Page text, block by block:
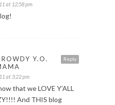
at 12:58 pm
Reply
Y.O.
at 3:22 pm
that we LOVE Y’ALL
And THIS blog